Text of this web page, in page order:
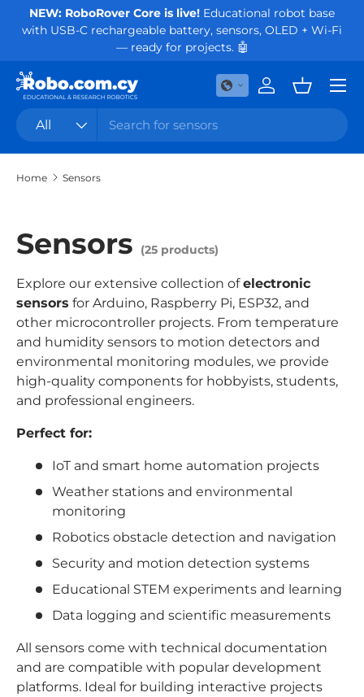
Skip to content
NEW: RoboRover Core is live! Educational robot base
with USB-C rechargeable battery, sensors, OLED + Wi-Fi
— ready for projects. 🤖
Search
Product type
All
Log inBasket
Menu
Home Sensors
Sensors (25 products)
Explore our extensive collection ofelectronic
sensors for Arduino, Raspberry Pi, ESP32, and
other microcontroller projects. From temperature
and humidity sensors to motion detectors and
environmental monitoring modules, we provide
high-quality components for hobbyists, students,
and professional engineers.
Perfect for:
IoT and smart home automation projects
Weather stations and environmental
monitoring
Robotics obstacle detection and navigation
Security and motion detection systems
Educational STEM experiments and learning
Data logging and scientific measurements
All sensors come with technical documentation
and are compatible with popular development
platforms. Ideal for building interactive projects